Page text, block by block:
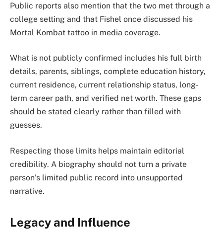
Public reports also mention that the two met through a
college setting and that Fishel once discussed his
Mortal Kombat tattoo in media coverage.
What is not publicly confirmed includes his full birth
details, parents, siblings, complete education history,
current residence, current relationship status, long-
term career path, and verified net worth. These gaps
should be stated clearly rather than filled with
guesses.
Respecting those limits helps maintain editorial
credibility. A biography should not turn a private
person’s limited public record into unsupported
narrative.
Legacy and Influence